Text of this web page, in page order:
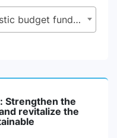
17.1.2 - Proportion of domestic budget funded by domestic taxes
Strengthen the
revitalize the